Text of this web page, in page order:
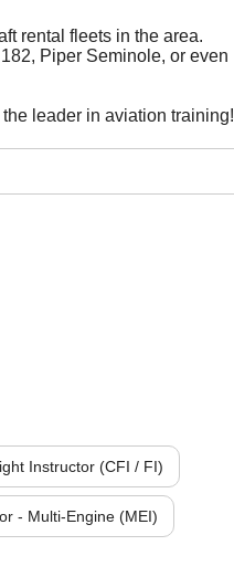
rental fleets in the area.
Piper Seminole, or even
leader in aviation training!
Instructor (CFI / FI)
- Multi-Engine (MEI)